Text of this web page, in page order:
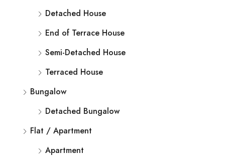
Detached House
End of Terrace House
Semi-Detached House
Terraced House
Bungalow
Detached Bungalow
Flat / Apartment
Apartment